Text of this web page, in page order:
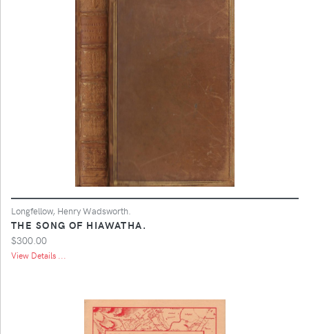
Longfellow, Henry Wadsworth.
THE SONG OF HIAWATHA.
$300.00
View Details ...